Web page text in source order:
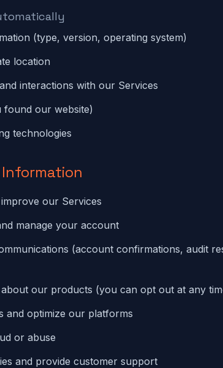
(type, version, operating system)
location
interactions with our Services
our website)
technologies
Information
our Services
manage your account
(account confirmations, audit
about our products (you can opt out at any
and optimize our platforms
or abuse
and provide customer support